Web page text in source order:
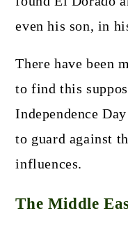
even his son, in
There have been
to find this
Independence
to guard against
influences.
The Middle